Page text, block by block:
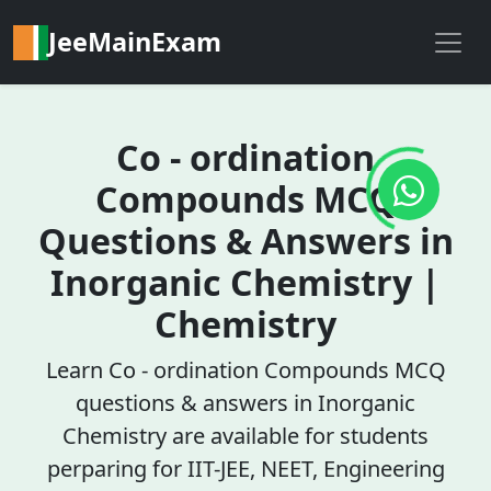
JeeMainExam
Co - ordination
Compounds MCQ
Questions & Answers in
Inorganic Chemistry |
Chemistry
Learn Co - ordination Compounds MCQ
questions & answers in Inorganic
Chemistry are available for students
perparing for IIT-JEE, NEET, Engineering